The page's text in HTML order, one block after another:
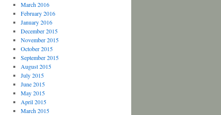
March 2016
February 2016
January 2016
December 2015
November 2015
October 2015
September 2015
August 2015
July 2015
June 2015
May 2015
April 2015
March 2015